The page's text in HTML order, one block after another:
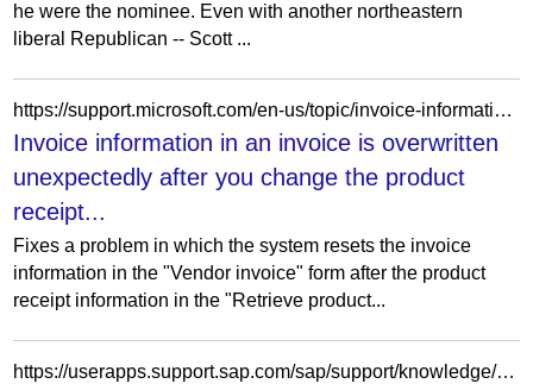
he were the nominee. Even with another northeastern
liberal Republican -- Scott ...
https://support.microsoft.com/en-us/topic/invoice-information-in-an-invoice-is-overwritten-unexpectedly-after-you-change-the-product-receipt-information-in-the-retrieve-product-receipts-form-in-microsoft-dynamics-ax-2012-d78f9d8b-ded0-21f9-bfef-726fa5e20316
Invoice information in an invoice is overwritten
unexpectedly after you change the product
receipt...
Fixes a problem in which the system resets the invoice
information in the "Vendor invoice" form after the product
receipt information in the "Retrieve product...
https://userapps.support.sap.com/sap/support/knowledge/en/3698530